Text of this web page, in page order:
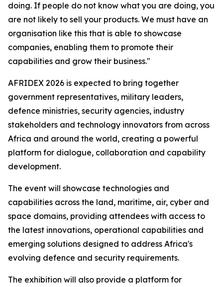
doing. If people do not know what you are doing, you
are not likely to sell your products. We must have an
organisation like this that is able to showcase
companies, enabling them to promote their
capabilities and grow their business."
AFRIDEX 2026 is expected to bring together
government representatives, military leaders,
defence ministries, security agencies, industry
stakeholders and technology innovators from across
Africa and around the world, creating a powerful
platform for dialogue, collaboration and capability
development.
The event will showcase technologies and
capabilities across the land, maritime, air, cyber and
space domains, providing attendees with access to
the latest innovations, operational capabilities and
emerging solutions designed to address Africa's
evolving defence and security requirements.
The exhibition will also provide a platform for